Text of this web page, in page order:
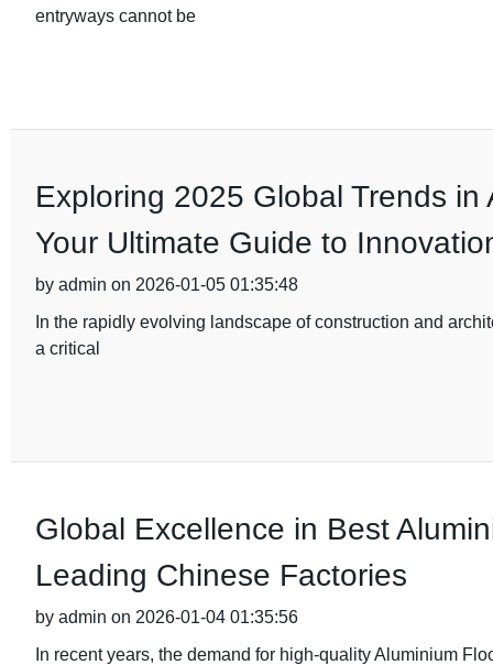
entryways cannot be
Exploring 2025 Global Trends
Your Ultimate Guide to
by admin on 2026-01-05 01:35:48
In the rapidly evolving landscape of construction and
a critical
Global Excellence in Best
Leading Chinese Factories
by admin on 2026-01-04 01:35:56
In recent years, the demand for high-quality Aluminium